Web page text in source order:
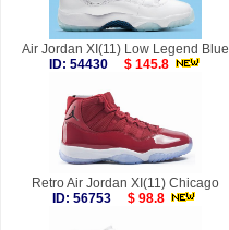
Air Jordan XI(11) Low Legend Blue
ID: 54430
$ 145.8
Retro Air Jordan XI(11) Chicago
ID: 56753
$ 98.8